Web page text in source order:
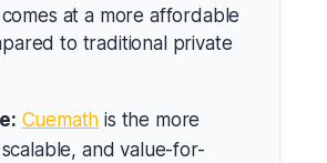
at a more affordable
to traditional private
Cuemath is the more
and value-for-